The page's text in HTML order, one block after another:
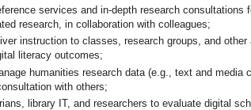
services and in-depth research consultations
research, in collaboration with colleagues;
instruction to classes, research groups, and
literacy outcomes;
humanities research data (e.g., text and media
with others;
library IT, and researchers to evaluate digital